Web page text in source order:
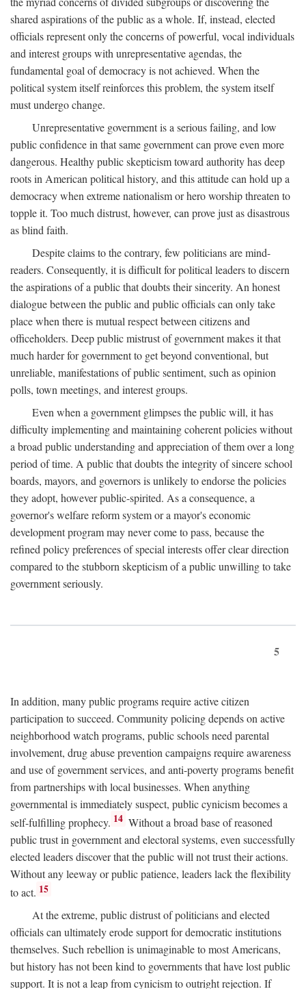
shared aspirations of the public as a whole. If, instead, elected
officials represent only the concerns of powerful, vocal individuals
and interest groups with unrepresentative agendas, the
fundamental goal of democracy is not achieved. When the
political system itself reinforces this problem, the system itself
must undergo change.
Unrepresentative government is a serious failing, and low
public confidence in that same government can prove even more
dangerous. Healthy public skepticism toward authority has deep
roots in American political history, and this attitude can hold up a
democracy when extreme nationalism or hero worship threaten to
topple it. Too much distrust, however, can prove just as disastrous
as blind faith.
Despite claims to the contrary, few politicians are mind-
readers. Consequently, it is difficult for political leaders to discern
the aspirations of a public that doubts their sincerity. An honest
dialogue between the public and public officials can only take
place when there is mutual respect between citizens and
officeholders. Deep public mistrust of government makes it that
much harder for government to get beyond conventional, but
unreliable, manifestations of public sentiment, such as opinion
polls, town meetings, and interest groups.
Even when a government glimpses the public will, it has
difficulty implementing and maintaining coherent policies without
a broad public understanding and appreciation of them over a long
period of time. A public that doubts the integrity of sincere school
boards, mayors, and governors is unlikely to endorse the policies
they adopt, however public-spirited. As a consequence, a
governor's welfare reform system or a mayor's economic
development program may never come to pass, because the
refined policy preferences of special interests offer clear direction
compared to the stubborn skepticism of a public unwilling to take
government seriously.
5
In addition, many public programs require active citizen
participation to succeed. Community policing depends on active
neighborhood watch programs, public schools need parental
involvement, drug abuse prevention campaigns require awareness
and use of government services, and anti-poverty programs benefit
from partnerships with local businesses. When anything
governmental is immediately suspect, public cynicism becomes a
self-fulfilling prophecy. 14 Without a broad base of reasoned
public trust in government and electoral systems, even successfully
elected leaders discover that the public will not trust their actions.
Without any leeway or public patience, leaders lack the flexibility
to act. 15
At the extreme, public distrust of politicians and elected
officials can ultimately erode support for democratic institutions
themselves. Such rebellion is unimaginable to most Americans,
but history has not been kind to governments that have lost public
support. It is not a leap from cynicism to outright rejection. If